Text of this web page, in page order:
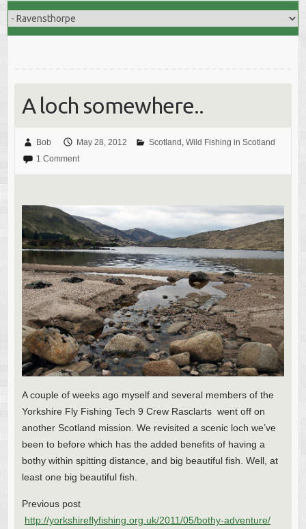
A loch somewhere..
Bob May 28, 2012 Scotland , Wild Fishing in Scotland
1 Comment
A couple of weeks ago myself and several members of the
Yorkshire Fly Fishing Tech 9 Crew Rasclarts went off on
another Scotland mission. We revisited a scenic loch we’ve
been to before which has the added benefits of having a
bothy within spitting distance, and big beautiful fish. Well, at
least one big beautiful fish.
Previous post
http://yorkshireflyfishing.org.uk/2011/05/bothy-adventure/